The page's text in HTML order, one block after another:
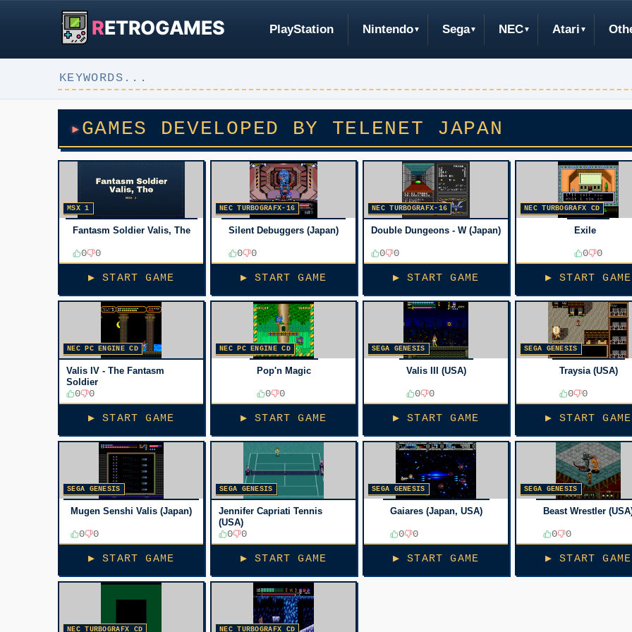
RETROGAMES PlayStation Nintendo Sega NEC Atari
GAMES DEVELOPED BY TELENET JAPAN
MSX 1
Fantasm Soldier Valis, The
0 0
▶ START GAME
NEC TURBOGRAFX-16
Silent Debuggers (Japan)
0 0
▶ START GAME
NEC TURBOGRAFX-16
Double Dungeons - W (Japan)
0 0
▶ START GAME
NEC TURBOGRAFX CD
Exile
0 0
▶ START GAME
NEC PC ENGINE CD
Valis IV - The Fantasm
Soldier
0 0
▶ START GAME
NEC PC ENGINE CD
Pop'n Magic
0 0
▶ START GAME
SEGA GENESIS
Valis III (USA)
0 0
▶ START GAME
SEGA GENESIS
Traysia (USA)
0 0
▶ START GAME
SEGA GENESIS
Mugen Senshi Valis (Japan)
0 0
▶ START GAME
SEGA GENESIS
Jennifer Capriati Tennis
(USA)
0 0
▶ START GAME
SEGA GENESIS
Gaiares (Japan, USA)
0 0
▶ START GAME
SEGA GENESIS
Beast Wrestler
0 0
▶ START GAME
NEC TURBOGRAFX CD NEC TURBOGRAFX CD